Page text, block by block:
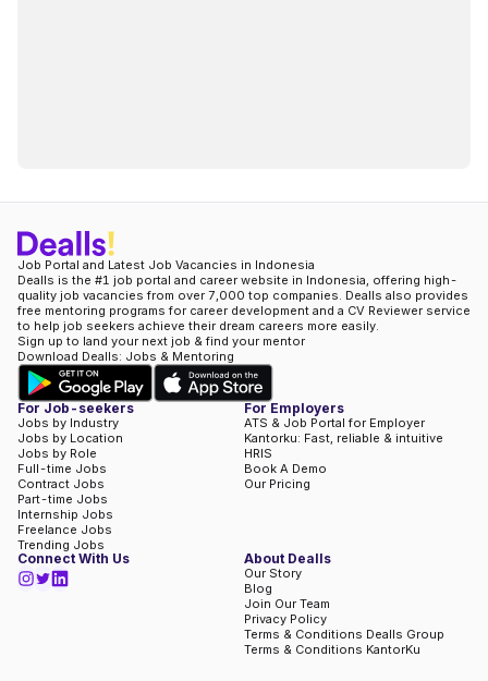
Job Portal and Latest Job Vacancies in Indonesia
Dealls is the #1 job portal and career website in Indonesia, offering high-
quality job vacancies from over 7,000 top companies. Dealls also provides
free mentoring programs for career development and a CV Reviewer service
to help job seekers achieve their dream careers more easily.
Sign up to land your next job & find your mentor
Download Dealls: Jobs & Mentoring
For Job-seekers
Jobs by Industry
Jobs by Location
Jobs by Role
Full-time Jobs
Contract Jobs
Part-time Jobs
Internship Jobs
Freelance Jobs
Trending Jobs
For Employers
ATS & Job Portal for Employer
Kantorku: Fast, reliable & intuitive
HRIS
Book A Demo
Our Pricing
Connect With Us About Dealls
Our Story
Blog
Join Our Team
Privacy Policy
Terms & Conditions Dealls Group
Terms & Conditions KantorKu